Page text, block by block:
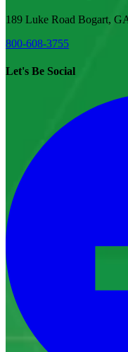
189 Luke Road Bogart,
800-608-3755
Let's Be Social